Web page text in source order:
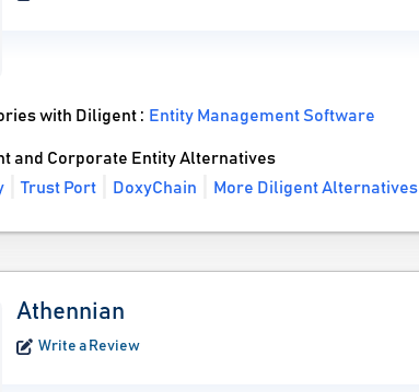
with Diligent : Entity Management Software
and Corporate Entity Alternatives
Trust Port DoxyChain More Diligent Alternatives
Athennian
Write a Review